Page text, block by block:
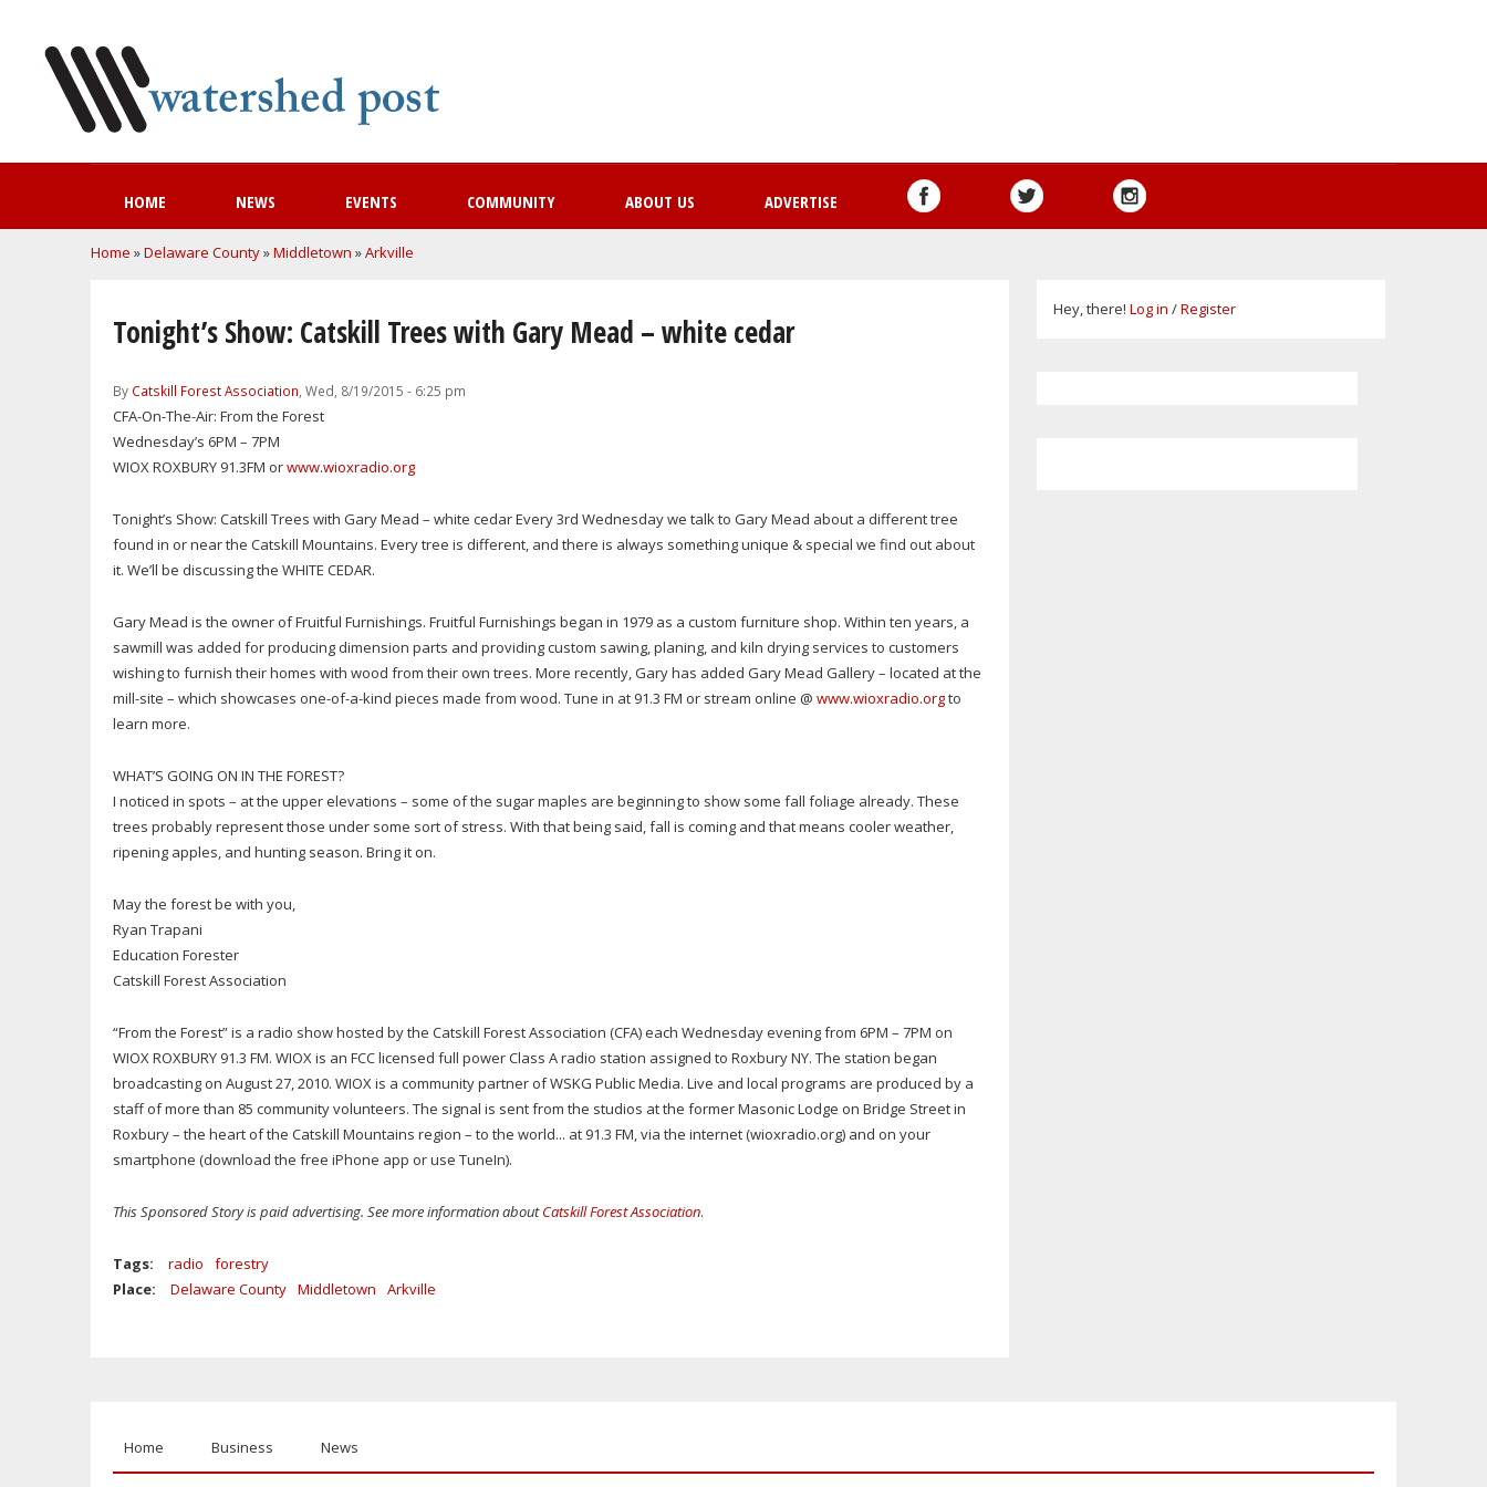
HOME NEWS EVENTS COMMUNITY ABOUT US ADVERTISE
You are here
Home »Delaware County»Middletown »Arkville
Tonight’s Show: Catskill Trees with Gary Mead – white cedar
By Catskill Forest Association , Wed, 8/19/2015 - 6:25 pm
CFA-On-The-Air: From the Forest
Wednesday’s 6PM – 7PM
WIOX ROXBURY 91.3FM orwww.wioxradio.org
Tonight’s Show: Catskill Trees with Gary Mead – white cedar Every 3rd Wednesday we talk to Gary Mead about a different tree
found in or near the Catskill Mountains. Every tree is different, and there is always something unique & special we find out about
it. We’ll be discussing the WHITE CEDAR.
Gary Mead is the owner of Fruitful Furnishings. Fruitful Furnishings began in 1979 as a custom furniture shop. Within ten years, a
sawmill was added for producing dimension parts and providing custom sawing, planing, and kiln drying services to customers
wishing to furnish their homes with wood from their own trees. More recently, Gary has added Gary Mead Gallery – located at the
mill-site – which showcases one-of-a-kind pieces made from wood. Tune in at 91.3 FM or stream online @ www.wioxradio.orgto
learn more.
WHAT’S GOING ON IN THE FOREST?
I noticed in spots – at the upper elevations – some of the sugar maples are beginning to show some fall foliage already. These
trees probably represent those under some sort of stress. With that being said, fall is coming and that means cooler weather,
ripening apples, and hunting season. Bring it on.
May the forest be with you,
Ryan Trapani
Education Forester
Catskill Forest Association
“From the Forest” is a radio show hosted by the Catskill Forest Association (CFA) each Wednesday evening from 6PM – 7PM on
WIOX ROXBURY 91.3 FM. WIOX is an FCC licensed full power Class A radio station assigned to Roxbury NY. The station began
broadcasting on August 27, 2010. WIOX is a community partner of WSKG Public Media. Live and local programs are produced by a
staff of more than 85 community volunteers. The signal is sent from the studios at the former Masonic Lodge on Bridge Street in
Roxbury – the heart of the Catskill Mountains region – to the world... at 91.3 FM, via the internet (wioxradio.org) and on your
smartphone (download the free iPhone app or use TuneIn).
This Sponsored Story is paid advertising. See more information aboutCatskill Forest Association.
Tags: radio
forestry
Place:
Delaware County Middletown Arkville
Hey, there! Log in /Register
Home Business News